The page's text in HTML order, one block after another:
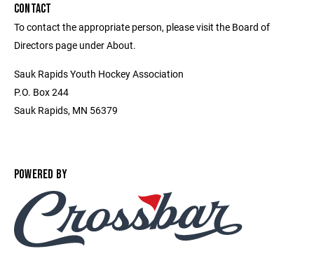
CONTACT
To contact the appropriate person, please visit the Board of
Directors page under About.
Sauk Rapids Youth Hockey Association
P.O. Box 244
Sauk Rapids, MN 56379
POWERED BY